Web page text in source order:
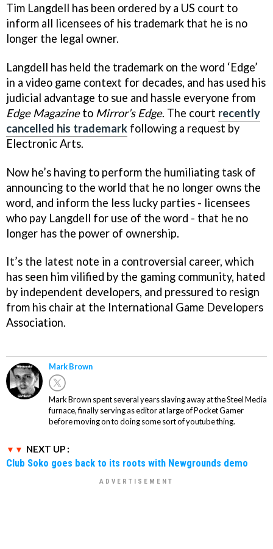
Tim Langdell has been ordered by a US court to
inform all licensees of his trademark that he is no
longer the legal owner.
Langdell has held the trademark on the word ‘Edge’
in a video game context for decades, and has used his
judicial advantage to sue and hassle everyone from
Edge Magazineto Mirror’s Edge. The court recently
cancelled his trademark following a request by
Electronic Arts.
Now he’s having to perform the humiliating task of
announcing to the world that he no longer owns the
word, and inform the less lucky parties - licensees
who pay Langdell for use of the word - that he no
longer has the power of ownership.
It’s the latest note in a controversial career, which
has seen him vilified by the gaming community, hated
by independent developers, and pressured to resign
from his chair at the International Game Developers
Association.
Mark Brown
Mark Brown spent several years slaving away at the Steel Media
furnace, finally serving as editor at large of Pocket Gamer
before moving on to doing some sort of youtube thing.
NEXT UP :
Club Soko goes back to its roots with Newgrounds demo